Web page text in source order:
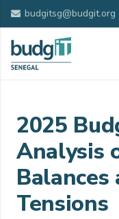
budgitsg@budgit.org
2025
Analysis
Tensions